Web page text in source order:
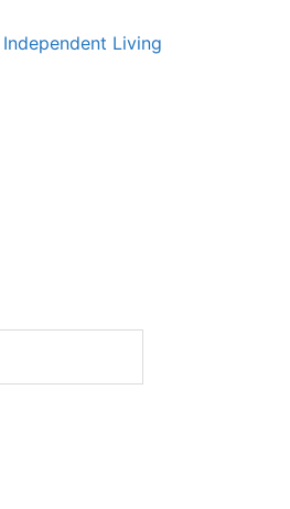
Independent Living